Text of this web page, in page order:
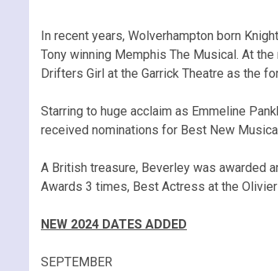
In recent years, Wolverhampton born
Tony winning Memphis The Musical. At
Drifters Girl at the Garrick Theatre as the
Starring to huge acclaim as Emmeline
received nominations for Best New
A British treasure, Beverley was awarded
Awards 3 times, Best Actress at the
NEW 2024 DATES ADDED
SEPTEMBER